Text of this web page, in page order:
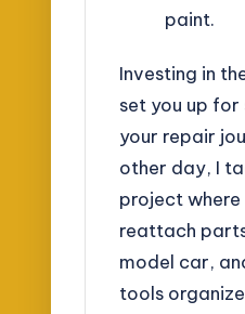
paint.
Investing in
set you up for
your repair
other day, I
project where
reattach
model car,
tools